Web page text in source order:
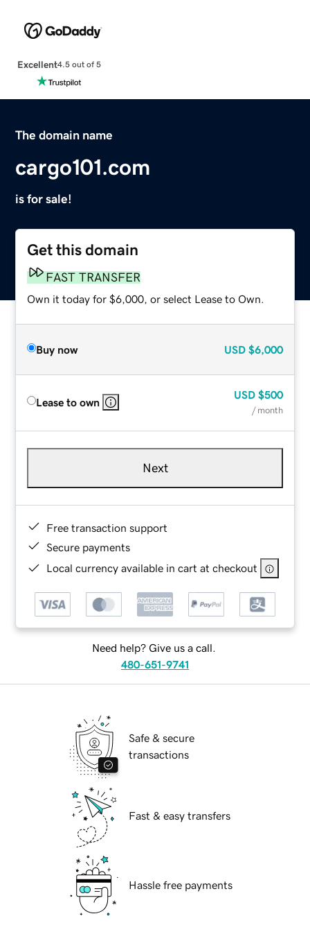
Excellent4.5 out of 5
The domain name
cargo101.com
is for sale!
Get this domain
FAST TRANSFER
Own it today for $6,000, or select Lease to Own.
Buy now USD $6,000
Lease to own
USD $500
/ month
Next
Free transaction support
Secure payments
Local currency available in cart at checkout
Need help? Give us a call.
480-651-9741
Safe & secure
transactions
Fast & easy transfers
Hassle free payments